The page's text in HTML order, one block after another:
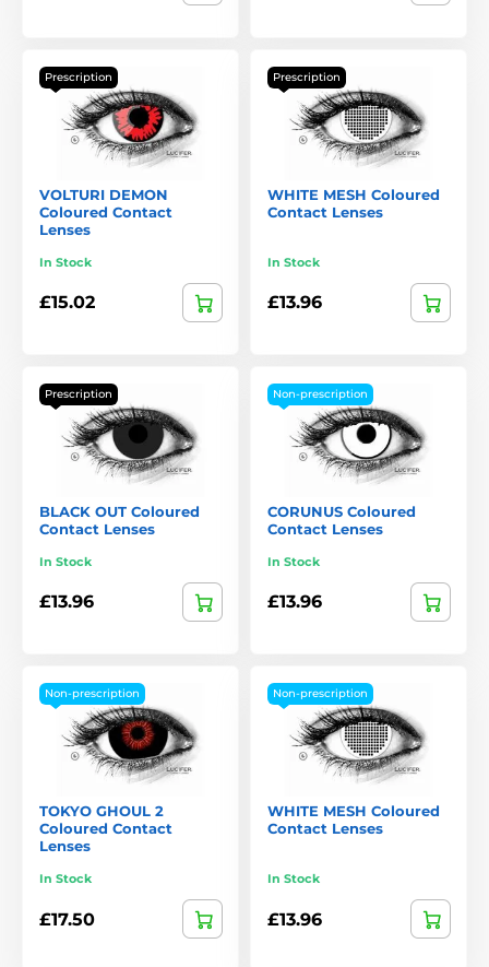
Prescription
VOLTURI DEMON
Coloured Contact
Lenses
In Stock
£15.02
Prescription
WHITE MESH Coloured
Contact Lenses
In Stock
£13.96
Prescription
BLACK OUT Coloured
Contact Lenses
In Stock
£13.96
Non-prescription
CORUNUS Coloured
Contact Lenses
In Stock
£13.96
Non-prescription
TOKYO GHOUL 2
Coloured Contact
Lenses
In Stock
£17.50
Non-prescription
WHITE MESH Coloured
Contact Lenses
In Stock
£13.96